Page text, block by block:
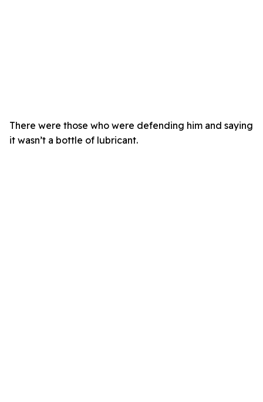
There were those who were defending him and saying
it wasn’t a bottle of lubricant.